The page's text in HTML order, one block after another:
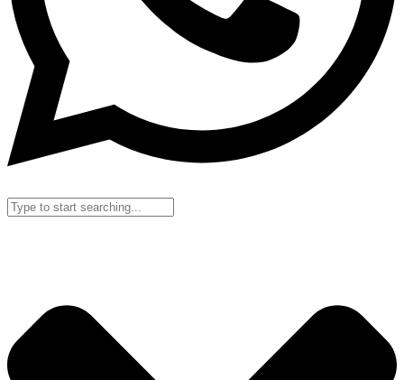
Search